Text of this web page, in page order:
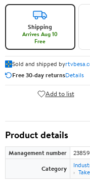
Shipping
Arrives Aug 10
Free
Sold and shipped by
Free 30-day returnsDetails
Add to list
Product details
Management number
Category